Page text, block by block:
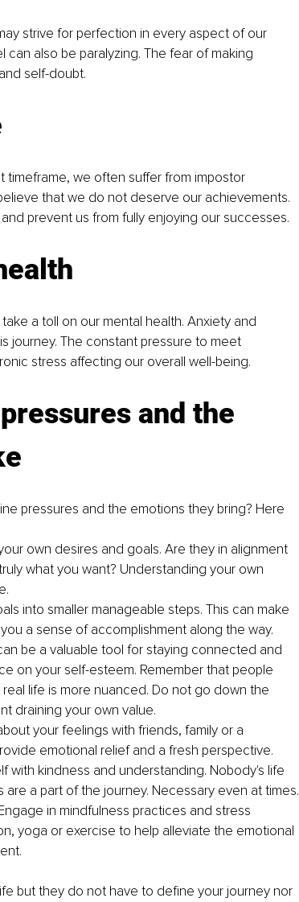
strive for perfection in every aspect of our
can also be paralyzing. The fear of making
self-doubt.
timeframe, we often suffer from impostor
that we do not deserve our achievements.
prevent us from fully enjoying our successes.
a toll on our mental health. Anxiety and
journey. The constant pressure to meet
stress affecting our overall well-being.
and the
pressures and the emotions they bring? Here
own desires and goals. Are they in alignment
what you want? Understanding your own
into smaller manageable steps. This can make
a sense of accomplishment along the way.
be a valuable tool for staying connected and
on your self-esteem. Remember that people
life is more nuanced. Do not go down the
draining your own value.
your feelings with friends, family or a
emotional relief and a fresh perspective.
with kindness and understanding. Nobody's life
a part of the journey. Necessary even at times.
in mindfulness practices and stress
yoga or exercise to help alleviate the emotional
but they do not have to define your journey nor